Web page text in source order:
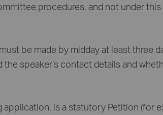
procedures, and not under
be made by midday at least three
speaker’s contact details and
is a statutory Petition (for